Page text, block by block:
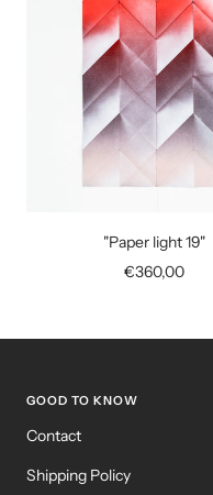
"Paper light 19"
Sale
€360,00
GOOD TO KNOW
Contact
Shipping Policy